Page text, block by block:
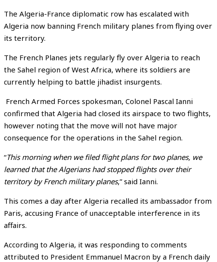
The Algeria-France diplomatic row has escalated with
Algeria now banning French military planes from flying over
its territory.
The French Planes jets regularly fly over Algeria to reach
the Sahel region of West Africa, where its soldiers are
currently helping to battle jihadist insurgents.
French Armed Forces spokesman, Colonel Pascal Ianni
confirmed that Algeria had closed its airspace to two flights,
however noting that the move will not have major
consequence for the operations in the Sahel region.
“This morning when we filed flight plans for two planes, we
learned that the Algerians had stopped flights over their
territory by French military planes,” said Ianni.
This comes a day after Algeria recalled its ambassador from
Paris, accusing France of unacceptable interference in its
affairs.
According to Algeria, it was responding to comments
attributed to President Emmanuel Macron by a French daily